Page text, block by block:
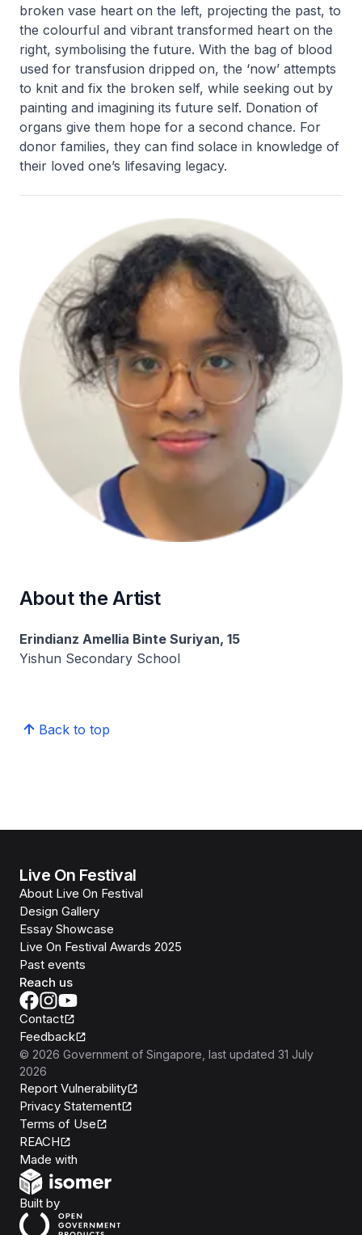
broken vase heart on the left, projecting the past, to
the colourful and vibrant transformed heart on the
right, symbolising the future. With the bag of blood
used for transfusion dripped on, the ‘now’ attempts
to knit and fix the broken self, while seeking out by
painting and imagining its future self. Donation of
organs give them hope for a second chance. For
donor families, they can find solace in knowledge of
their loved one’s lifesaving legacy.
About the Artist
Erindianz Amellia Binte Suriyan, 15
Yishun Secondary School
Back to top
Live On Festival
About Live On Festival
Design Gallery
Essay Showcase
Live On Festival Awards 2025
Past events
Reach us
Contact
Feedback
© 2026 Government of Singapore , last updated 31 July
2026
Report Vulnerability
Privacy Statement
Terms of Use
REACH
Made with
Built byOpen Government Products